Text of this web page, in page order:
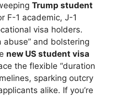
Trump student
F-1 academic, J-1
visa holders.
abuse” and bolstering
new US student visa
the flexible “duration
sparking outcry
alike. If you’re